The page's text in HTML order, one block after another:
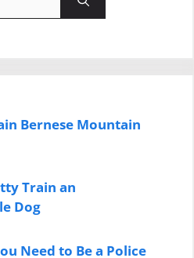
Bernese Mountain
Train an
Dog
Need to Be a Police